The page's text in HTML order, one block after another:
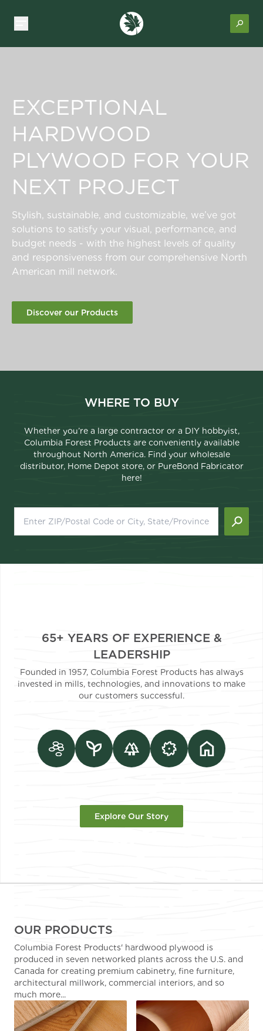
EXCEPTIONAL
HARDWOOD
PLYWOOD FOR YOUR
NEXT PROJECT
Stylish, sustainable, and customizable, we’ve got
solutions to satisfy your visual, performance, and
budget needs - with the highest levels of quality
and responsiveness from our comprehensive North
American mill network.
Discover our Products
WHERE TO BUY
Whether you’re a large contractor or a DIY hobbyist,
Columbia Forest Products are conveniently available
throughout North America. Find your wholesale
distributor, Home Depot store, or PureBond Fabricator
here!
65+ YEARS OF EXPERIENCE &
LEADERSHIP
Founded in 1957, Columbia Forest Products has always
invested in mills, technologies, and innovations to make
our customers successful.
Explore Our Story
OUR PRODUCTS
Columbia Forest Products' hardwood plywood is
produced in seven networked plants across the U.S. and
Canada for creating premium cabinetry, fine furniture,
architectural millwork, commercial interiors, and so
much more...